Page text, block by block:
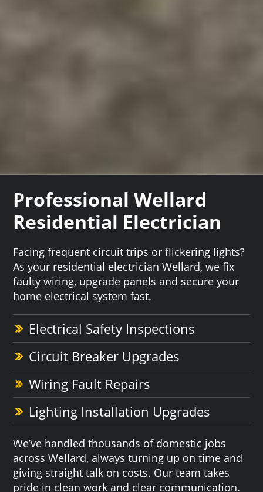
Professional Wellard
Residential Electrician
Facing frequent circuit trips or flickering lights?
As your residential electrician Wellard, we fix
faulty wiring, upgrade panels and secure your
home electrical system fast.
Electrical Safety Inspections
Circuit Breaker Upgrades
Wiring Fault Repairs
Lighting Installation Upgrades
We’ve handled thousands of domestic jobs
across Wellard, always turning up on time and
giving straight talk on costs. Our team takes
pride in clean work and clear communication.